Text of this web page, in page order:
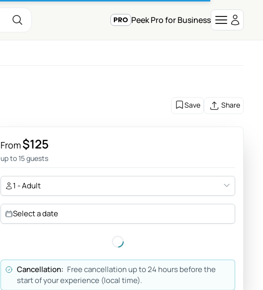
Peek Pro for Business
Save Share
From$125
up to 15 guests
1 - Adult
Select a date
Cancellation: Free cancellation up to 24 hours before the
start of your experience (local time).